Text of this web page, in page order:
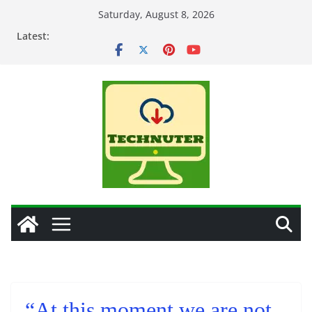
Saturday, August 8, 2026
Latest: